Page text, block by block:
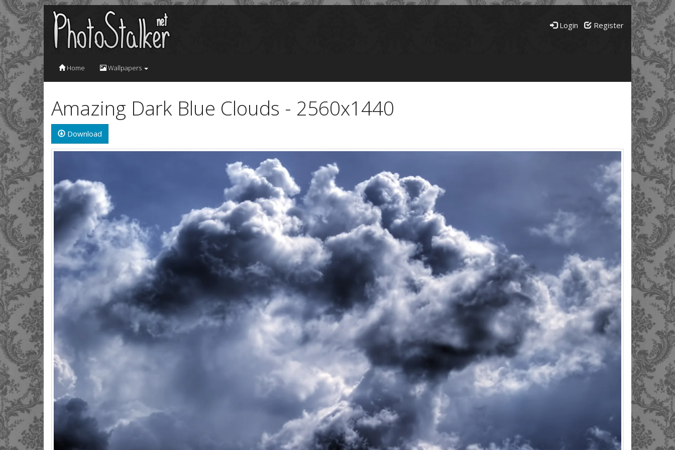
Login Register
Home Wallpapers
Amazing Dark Blue Clouds - 2560x1440
Download